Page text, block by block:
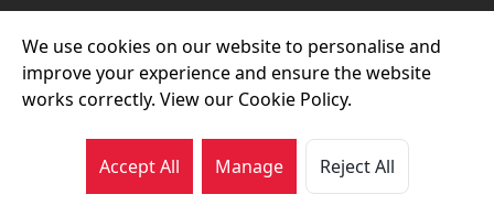
We use cookies on our website to personalise and
improve your experience and ensure the website
works correctly. View our Cookie Policy.
Accept All Manage Reject All